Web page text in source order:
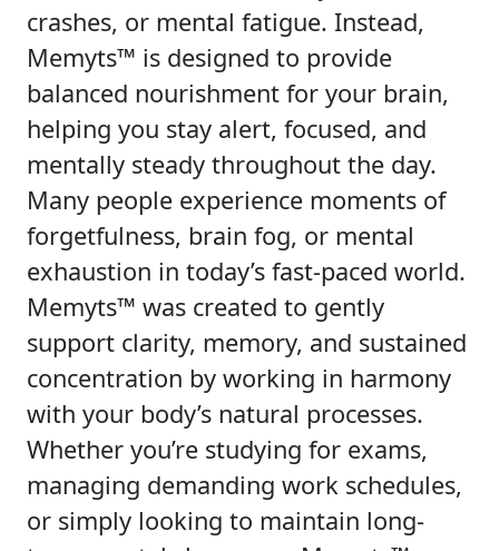
crashes, or mental fatigue. Instead,
Memyts™ is designed to provide
balanced nourishment for your brain,
helping you stay alert, focused, and
mentally steady throughout the day.
Many people experience moments of
forgetfulness, brain fog, or mental
exhaustion in today’s fast-paced world.
Memyts™ was created to gently
support clarity, memory, and sustained
concentration by working in harmony
with your body’s natural processes.
Whether you’re studying for exams,
managing demanding work schedules,
or simply looking to maintain long-